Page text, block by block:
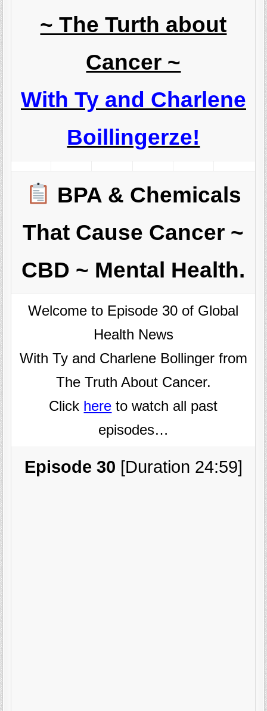
~ The Turth about
Cancer ~
With Ty and Charlene
Boillingerze!
BPA & Chemicals
That Cause Cancer ~
CBD ~ Mental Health.
Welcome to Episode 30 of Global
Health News
With Ty and Charlene Bollinger from
The Truth About Cancer.
Click here to watch all past
episodes…
Episode 30 [Duration 24:59]